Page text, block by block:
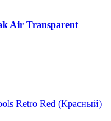
Air Transparent